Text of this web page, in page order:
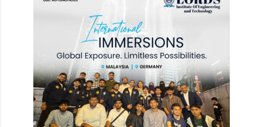
right throughout our history as an
independent nation, we must continue to
show the light of truth, peace and justice to
the world.”